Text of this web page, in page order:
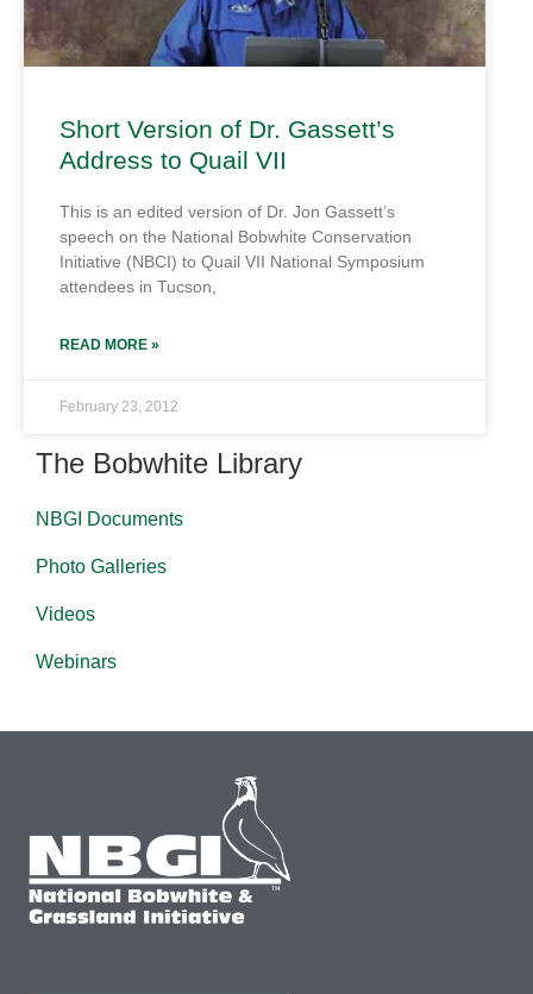
Short Version of Dr. Gassett’s
Address to Quail VII
This is an edited version of Dr. Jon Gassett’s
speech on the National Bobwhite Conservation
Initiative (NBCI) to Quail VII National Symposium
attendees in Tucson,
READ MORE »
February 23, 2012
The Bobwhite Library
NBGI Documents
Photo Galleries
Videos
Webinars